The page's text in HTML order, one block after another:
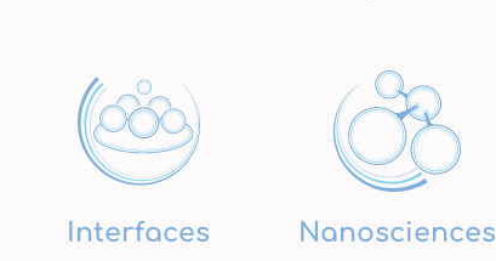
Interfaces Nanosciences